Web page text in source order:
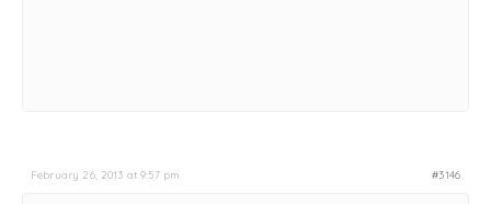
February 26, 2013 at 9:57 pm #3146